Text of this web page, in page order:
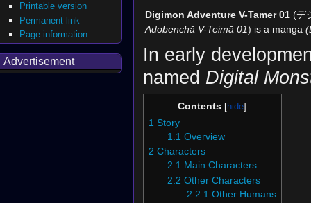
Digimon Adventure V-Tamer 01(デ
Adobenchā V-Teimā 01) is a manga
In early
named Digital
Contents
1 Story
1.1 Overview
2 Characters
2.1 Main Characters
2.2 Other Characters
2.2.1 Other Humans
Printable version
Permanent link
Page information
Advertisement